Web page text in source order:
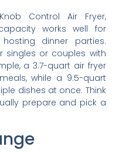
Control Air Fryer,
works well for
dinner parties.
singles or couples with
a 3.7-quart air fryer
while a 9.5-quart
dishes at once. Think
prepare and pick a